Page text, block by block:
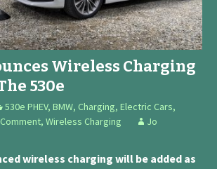
Wireless Charging
530e
530e PHEV, BMW, Charging, Electric Cars,
, Wireless Charging Jo
wireless charging will be added as